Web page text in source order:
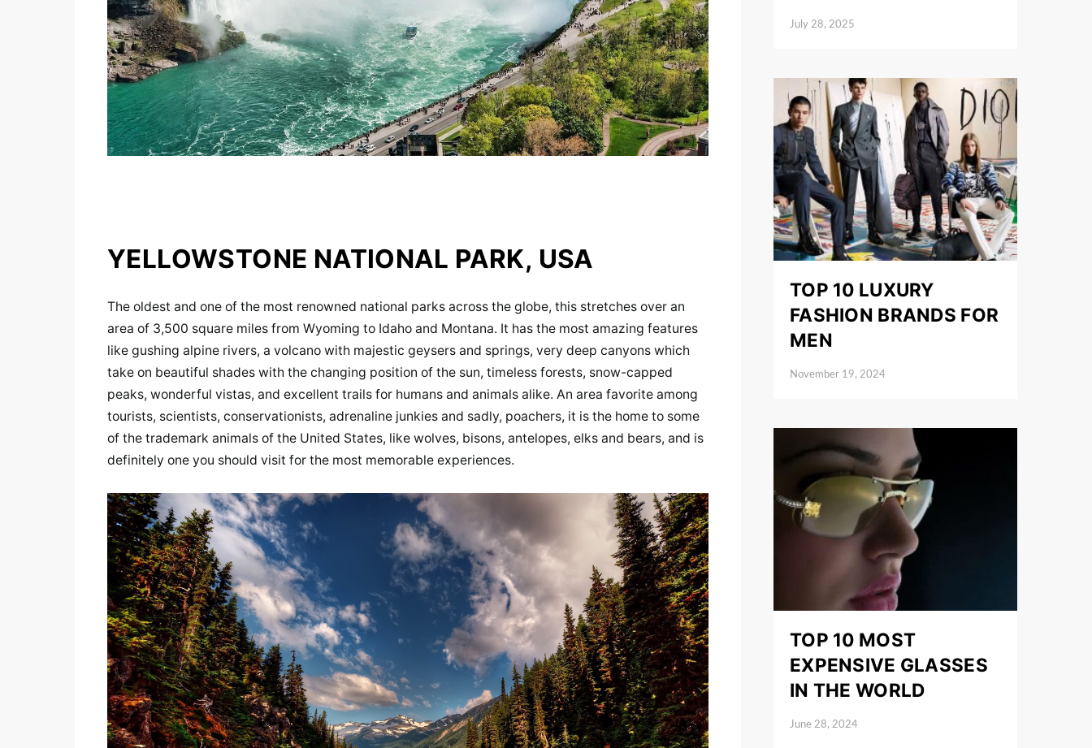
YELLOWSTONE NATIONAL PARK, USA
The oldest and one of the most renowned national parks across the globe, this stretches over an
area of 3,500 square miles from Wyoming to Idaho and Montana. It has the most amazing features
like gushing alpine rivers, a volcano with majestic geysers and springs, very deep canyons which
take on beautiful shades with the changing position of the sun, timeless forests, snow-capped
peaks, wonderful vistas, and excellent trails for humans and animals alike. An area favorite among
tourists, scientists, conservationists, adrenaline junkies and sadly, poachers, it is the home to some
of the trademark animals of the United States, like wolves, bisons, antelopes, elks and bears, and is
definitely one you should visit for the most memorable experiences.
Posted on
July 28, 2025
TOP 10 LUXURY
FASHION BRANDS FOR
MEN
November 19, 2024
TOP 10 MOST
EXPENSIVE GLASSES
IN THE WORLD
Posted on
June 28, 2024